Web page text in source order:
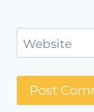
Website